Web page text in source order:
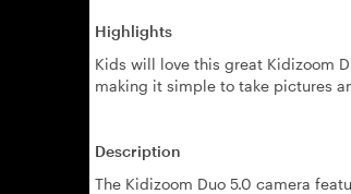
Highlights
Kids will love this great Kidizoom
making it simple to take pictures
Description
The Kidizoom Duo 5.0 camera